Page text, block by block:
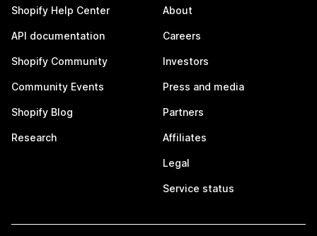
Shopify Help Center
API documentation
Shopify Community
Community Events
Shopify Blog
Research
About
Careers
Investors
Press and media
Partners
Affiliates
Legal
Service status